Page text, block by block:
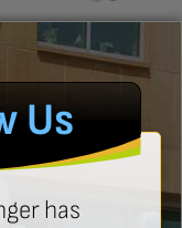
Us
has